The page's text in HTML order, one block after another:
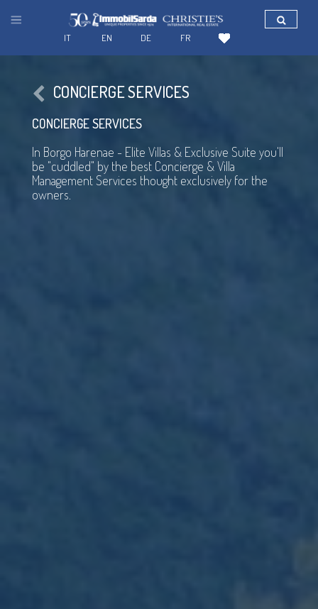
CONCIERGE SERVICES
CONCIERGE SERVICES
In Borgo Harenae - Elite Villas & Exclusive Suite you'll
be "cuddled" by the best Concierge & Villa
Management Services thought exclusively for the
owners.
FR
DE
EN
IT